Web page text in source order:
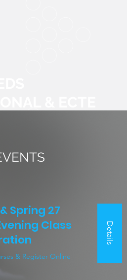
Spring 27
Class
& Register Online
Details